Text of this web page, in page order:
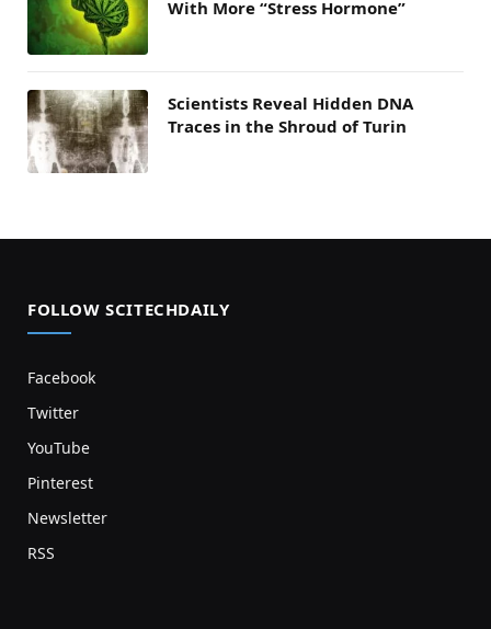
With More “Stress Hormone”
Scientists Reveal Hidden DNA
Traces in the Shroud of Turin
FOLLOW SCITECHDAILY
Facebook
Twitter
YouTube
Pinterest
Newsletter
RSS